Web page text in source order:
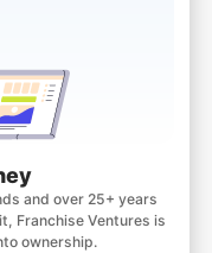
and over 25+ years
Franchise Ventures is
ownership.